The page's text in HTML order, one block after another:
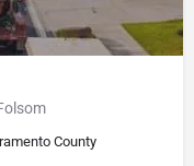
County